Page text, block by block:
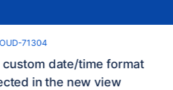
71304
date/time format
in the new view